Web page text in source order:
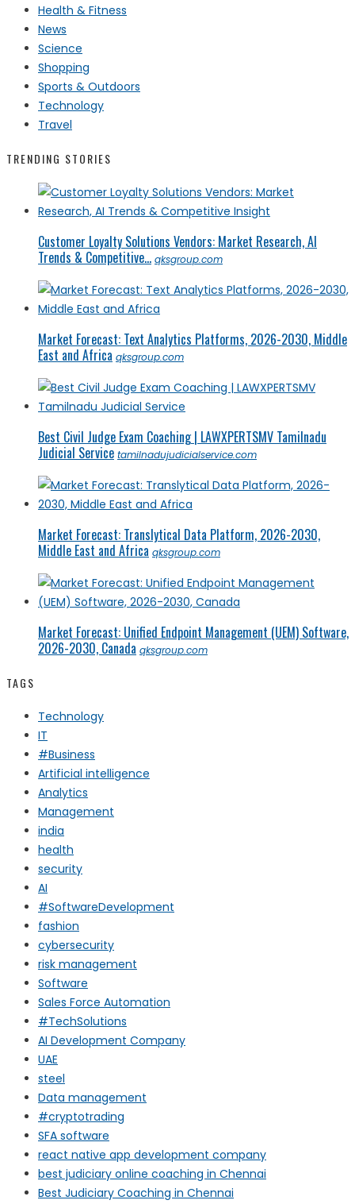
Health & Fitness
News
Science
Shopping
Sports & Outdoors
Technology
Travel
TRENDING STORIES
Customer Loyalty Solutions Vendors: Market Research, AI
Trends & Competitive... qksgroup.com
Market Forecast: Text Analytics Platforms, 2026-2030, Middle
East and Africa qksgroup.com
Best Civil Judge Exam Coaching | LAWXPERTSMV Tamilnadu
Judicial Service tamilnadujudicialservice.com
Market Forecast: Translytical Data Platform, 2026-2030,
Middle East and Africa qksgroup.com
Market Forecast: Unified Endpoint Management (UEM) Software,
2026-2030, Canada qksgroup.com
TAGS
Technology
IT
#Business
Artificial intelligence
Analytics
Management
india
health
security
AI
#SoftwareDevelopment
fashion
cybersecurity
risk management
Software
Sales Force Automation
#TechSolutions
AI Development Company
UAE
steel
Data management
#cryptotrading
SFA software
react native app development company
best judiciary online coaching in Chennai
Best Judiciary Coaching in Chennai